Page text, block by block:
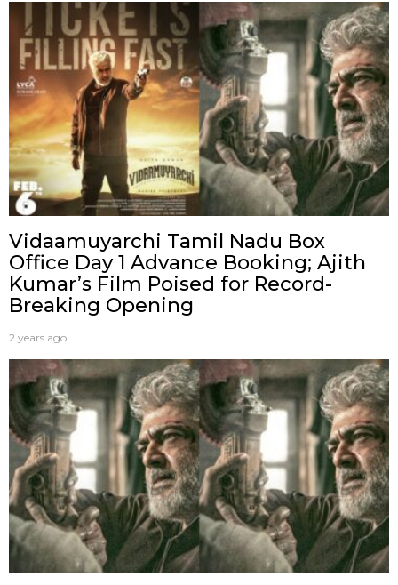
Vidaamuyarchi Tamil Nadu Box
Office Day 1 Advance Booking; Ajith
Kumar’s Film Poised for Record-
Breaking Opening
2 years ago